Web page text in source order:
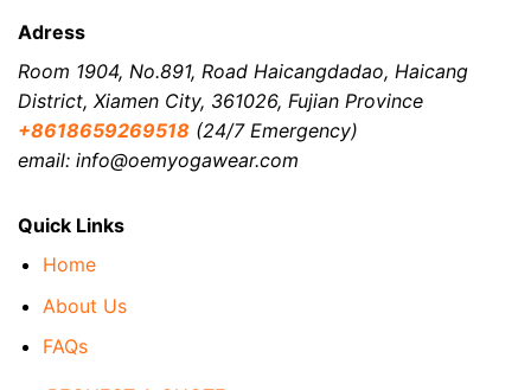
Quick Links
Home
About Us
FAQs
Adress
Room 1904, No.891, Road Haicangdadao, Haicang
District, Xiamen City, 361026, Fujian Province
+8618659269518 (24/7 Emergency)
email: info@oemyogawear.com